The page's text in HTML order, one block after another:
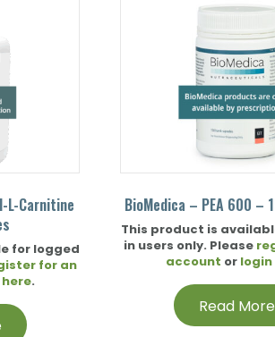
L-Carnitine
for logged
for an
.
BioMedica – PEA 600 –
This product is
in users only. Please
account or login
Read More